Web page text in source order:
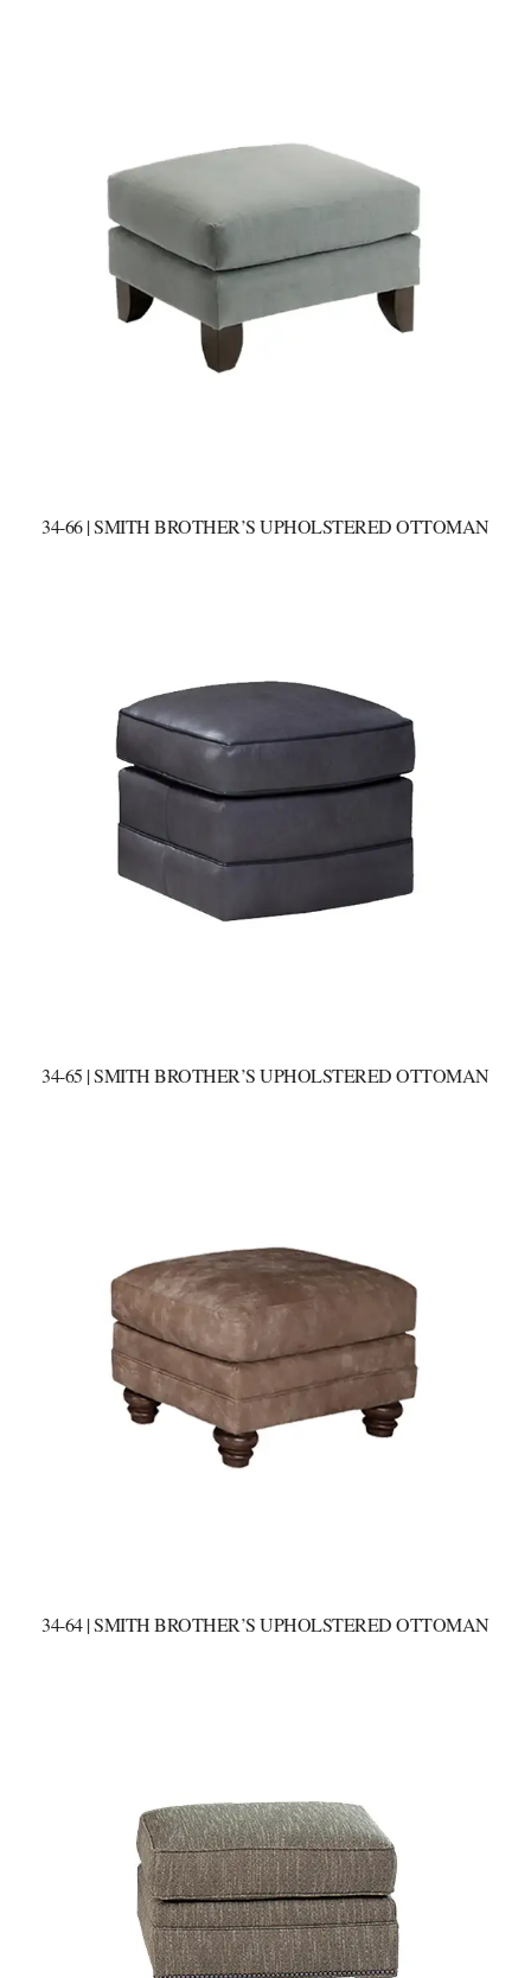
34-66 | SMITH BROTHER’S UPHOLSTERED OTTOMAN
34-65 | SMITH BROTHER’S UPHOLSTERED OTTOMAN
34-64 | SMITH BROTHER’S UPHOLSTERED OTTOMAN